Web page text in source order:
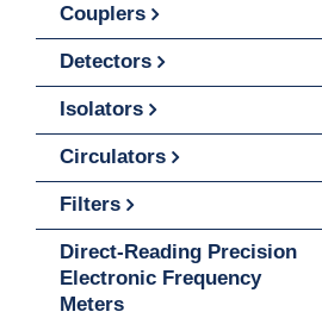
Couplers
Detectors
Isolators
Circulators
Filters
Direct-Reading Precision
Electronic Frequency
Meters